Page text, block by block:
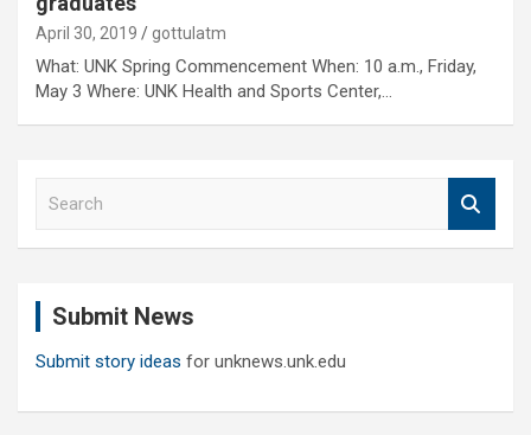
April 30, 2019 gottulatm
What: UNK Spring Commencement When: 10 a.m., Friday,
May 3 Where: UNK Health and Sports Center,…
Submit News
Submit story ideas for unknews.unk.edu